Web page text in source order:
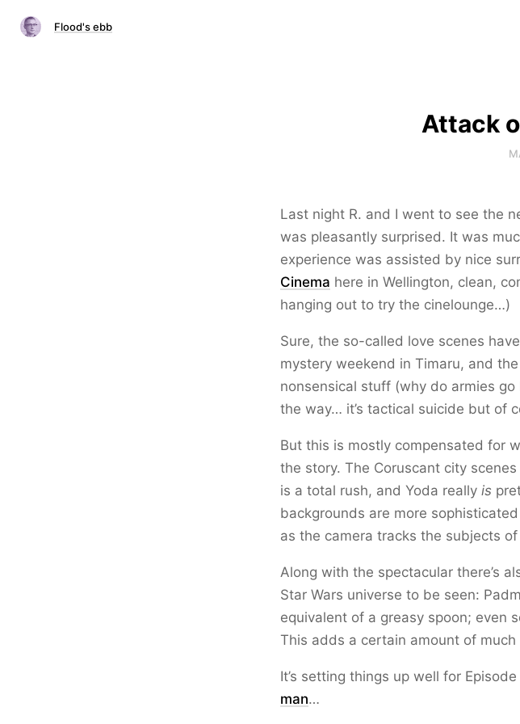
Flood's ebb
Attack
Last night R. and I went to see the
was pleasantly surprised. It was
experience was assisted by nice
Cinema here in Wellington, clean,
hanging out to try the cinelounge…)
Sure, the so-called love scenes
mystery weekend in Timaru, and
nonsensical stuff (why do armies
the way… it’s tactical suicide but of
But this is mostly compensated for
the story. The Coruscant city
is a total rush, and Yoda really is
backgrounds are more
as the camera tracks the subjects
Along with the spectacular there’s
Star Wars universe to be seen:
equivalent of a greasy spoon; even
This adds a certain amount of
It’s setting things up well for
man…